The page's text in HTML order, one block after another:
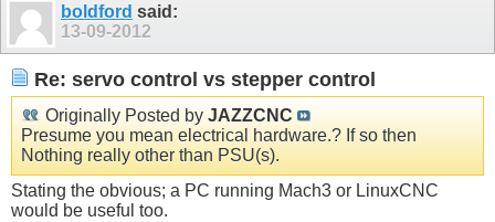
boldford said:
13-09-2012
Re: servo control vs stepper control
Originally Posted by JAZZCNC
Presume you mean electrical hardware.? If so then
Nothing really other than PSU(s).
Stating the obvious; a PC running Mach3 or LinuxCNC
would be useful too.